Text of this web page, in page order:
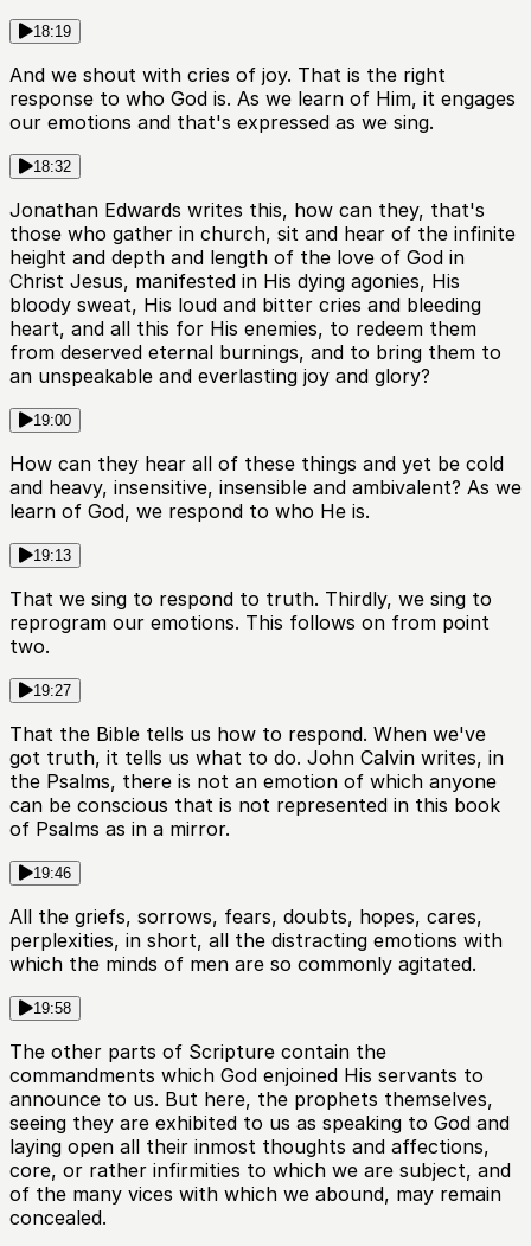
18:19
And we shout with cries of joy. That is the right
response to who God is. As we learn of Him, it engages
our emotions and that's expressed as we sing.
18:32
Jonathan Edwards writes this, how can they, that's
those who gather in church, sit and hear of the infinite
height and depth and length of the love of God in
Christ Jesus, manifested in His dying agonies, His
bloody sweat, His loud and bitter cries and bleeding
heart, and all this for His enemies, to redeem them
from deserved eternal burnings, and to bring them to
an unspeakable and everlasting joy and glory?
19:00
How can they hear all of these things and yet be cold
and heavy, insensitive, insensible and ambivalent? As we
learn of God, we respond to who He is.
19:13
That we sing to respond to truth. Thirdly, we sing to
reprogram our emotions. This follows on from point
two.
19:27
That the Bible tells us how to respond. When we've
got truth, it tells us what to do. John Calvin writes, in
the Psalms, there is not an emotion of which anyone
can be conscious that is not represented in this book
of Psalms as in a mirror.
19:46
All the griefs, sorrows, fears, doubts, hopes, cares,
perplexities, in short, all the distracting emotions with
which the minds of men are so commonly agitated.
19:58
The other parts of Scripture contain the
commandments which God enjoined His servants to
announce to us. But here, the prophets themselves,
seeing they are exhibited to us as speaking to God and
laying open all their inmost thoughts and affections,
core, or rather infirmities to which we are subject, and
of the many vices with which we abound, may remain
concealed.